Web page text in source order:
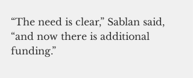
“The need is clear,” Sablan said,
“and now there is additional
funding.”